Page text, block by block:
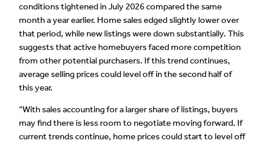
conditions tightened in July 2026 compared the same
month a year earlier. Home sales edged slightly lower over
that period, while new listings were down substantially. This
suggests that active homebuyers faced more competition
from other potential purchasers. If this trend continues,
average selling prices could level off in the second half of
this year.
“With sales accounting for a larger share of listings, buyers
may find there is less room to negotiate moving forward. If
current trends continue, home prices could start to level off